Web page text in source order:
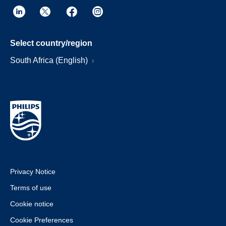
Select country/region
South Africa (English)
Privacy Notice
Terms of use
Cookie notice
Cookie Preferences